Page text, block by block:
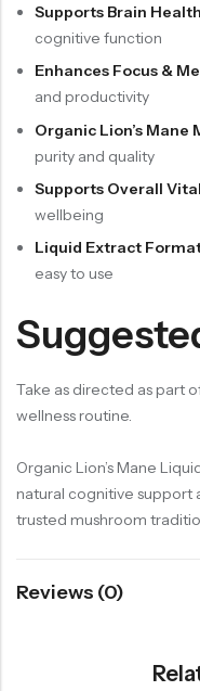
Supports Brain Health
cognitive function
Enhances Focus &
and productivity
Organic Lion’s Mane
purity and quality
Supports Overall
wellbeing
Liquid Extract
easy to use
Take as directed as part
wellness routine.
Organic Lion’s Mane
natural cognitive support
trusted mushroom
Reviews (0)